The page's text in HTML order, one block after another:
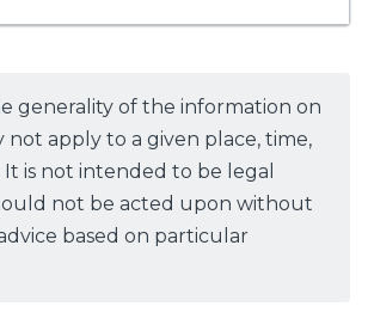
generality of the information on
not apply to a given place, time,
It is not intended to be legal
not be acted upon without
based on particular